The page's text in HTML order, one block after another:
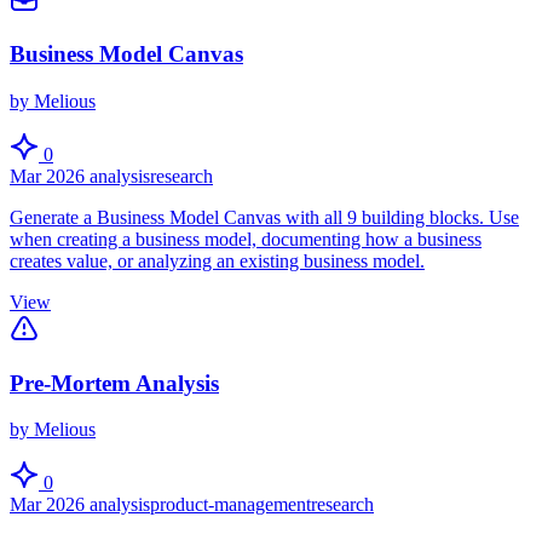
Business Model Canvas
by Melious
0
Mar 2026 analysisresearch
Generate a Business Model Canvas with all 9 building blocks. Use
when creating a business model, documenting how a business
creates value, or analyzing an existing business model.
View
Pre-Mortem Analysis
by Melious
0
Mar 2026 analysisproduct-managementresearch